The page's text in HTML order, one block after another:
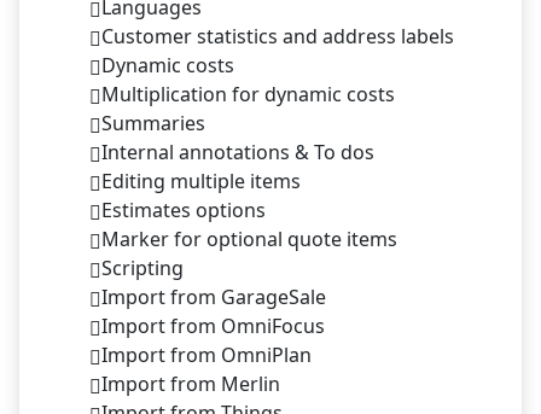
Languages
Customer statistics and address labels
Dynamic costs
Multiplication for dynamic costs
Summaries
Internal annotations & To dos
Editing multiple items
Estimates options
Marker for optional quote items
Scripting
Import from GarageSale
Import from OmniFocus
Import from OmniPlan
Import from Merlin